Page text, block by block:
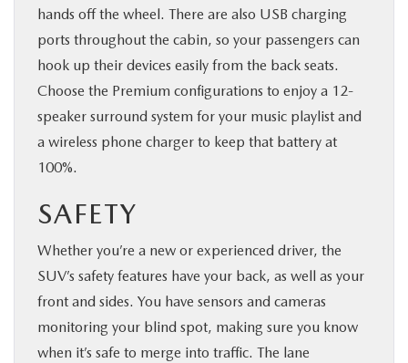
hands off the wheel. There are also USB charging
ports throughout the cabin, so your passengers can
hook up their devices easily from the back seats.
Choose the Premium configurations to enjoy a 12-
speaker surround system for your music playlist and
a wireless phone charger to keep that battery at
100%.
SAFETY
Whether you’re a new or experienced driver, the
SUV’s safety features have your back, as well as your
front and sides. You have sensors and cameras
monitoring your blind spot, making sure you know
when it’s safe to merge into traffic. The lane